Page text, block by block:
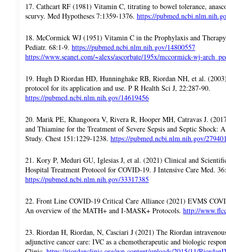
17. Cathcart RF (1981) Vitamin C, titrating to bowel tolerance,
scurvy. Med Hypotheses 7:1359-1376. https://
18. McCormick WJ (1951) Vitamin C in the Prophylaxis and
Pediatr. 68:1-9. https://pubmed.ncbi.nlm.nih.gov/14800557
https://www.seanet.com/~alexs/ascorbate/195x/mccormick-wj-
19. Hugh D Riordan HD, Hunninghake RB, Riordan NH, et al.
protocol for its application and use. P R Health Sci J, 22:287-90.
https://pubmed.ncbi.nlm.nih.gov/14619456
20. Marik PE, Khangoora V, Rivera R, Hooper MH, Catravas J.
and Thiamine for the Treatment of Severe Sepsis and Septic Shock:
Study. Chest 151:1229-1238. https://pubmed.ncbi.nlm.nih.gov/
21. Kory P, Meduri GU, Iglesias J, et al. (2021) Clinical and
Hospital Treatment Protocol for COVID-19. J Intensive Care Med.
https://pubmed.ncbi.nlm.nih.gov/33317385
22. Front Line COVID-19 Critical Care Alliance (2021) EVMS
An overview of the MATH+ and I-MASK+ Protocols. http://
23. Riordan H, Riordan, N, Casciari J (2021) The Riordan
adjunctive cancer care: IVC as a chemotherapeutic and biologic